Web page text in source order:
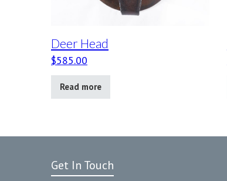
Deer Head
$585.00
Read more
Get In Touch